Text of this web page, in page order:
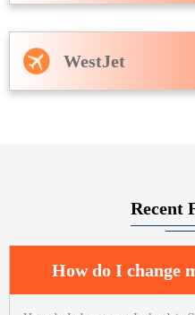
WestJet
Recent
How do I change